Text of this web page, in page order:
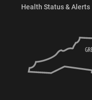
Health Status & Alerts